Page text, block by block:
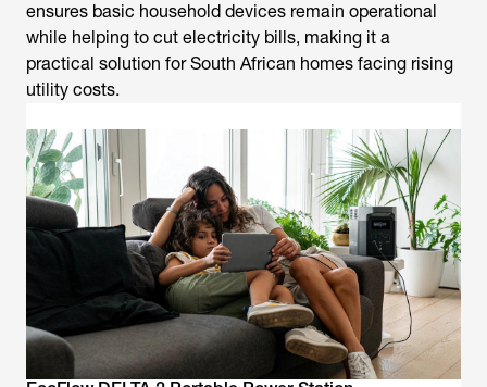
ensures basic household devices remain operational
while helping to cut electricity bills, making it a
practical solution for South African homes facing rising
utility costs.